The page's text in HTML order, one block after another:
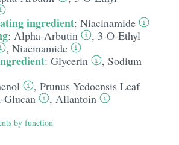
ingredient: Niacinamide
: Alpha-Arbutin , 3-O-Ethyl
, Niacinamide
: Glycerin , Sodium
, Prunus Yedoensis Leaf
Glucan , Allantoin
by function